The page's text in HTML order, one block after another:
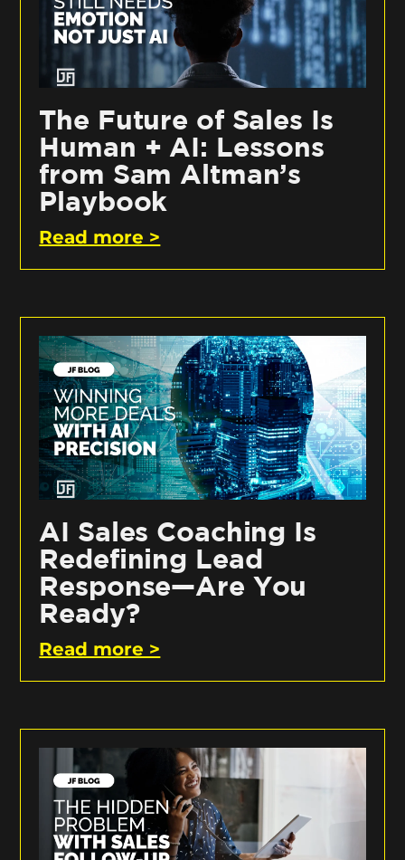
The Future of Sales Is
Human + AI: Lessons
from Sam Altman’s
Playbook
Read more >
AI Sales Coaching Is
Redefining Lead
Response—Are You
Ready?
Read more >